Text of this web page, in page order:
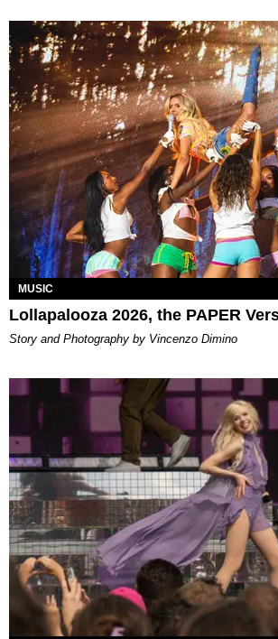
MUSIC
Lollapalooza 2026, the PAPER
Story and Photography by Vincenzo Dimino